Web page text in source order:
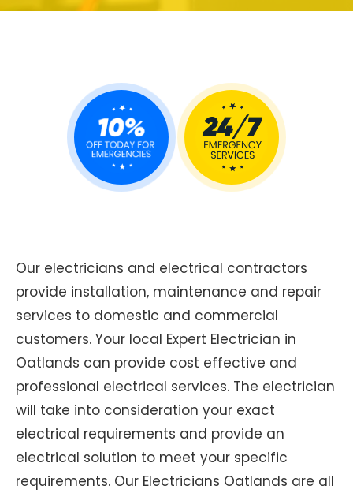
Our electricians and electrical contractors
provide installation, maintenance and repair
services to domestic and commercial
customers. Your local Expert Electrician in
Oatlands can provide cost effective and
professional electrical services. The electrician
will take into consideration your exact
electrical requirements and provide an
electrical solution to meet your specific
requirements. Our Electricians Oatlands are all